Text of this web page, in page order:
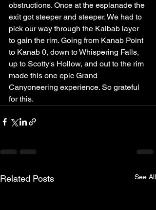
obstructions. Once at the esplanade the
exit got steeper and steeper. We had to
pick our way through the Kaibab layer
to gain the rim. Going from Kanab Point
to Kanab 0, down to Whispering Falls,
up to Scotty's Hollow, and out to the rim
made this one epic Grand
Canyoneering experience. So grateful
for this.
Related Posts See All